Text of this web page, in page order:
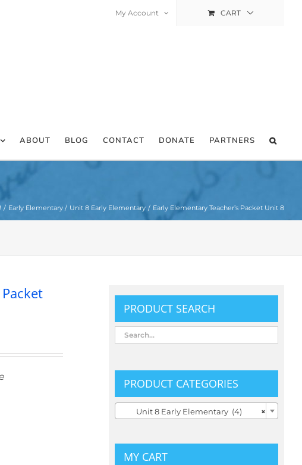
My Account CART
ABOUT BLOG CONTACT DONATE PARTNERS
Early Elementary Unit 8 Early Elementary Early Elementary Teacher’s Packet Unit 8
PRODUCT SEARCH
PRODUCT CATEGORIES
×
Unit 8 Early Elementary (4)
MY CART